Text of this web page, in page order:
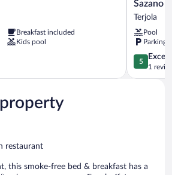
Breakfast included
Kids pool
Sazano
Wine
Cellar
&
Hotel
Terjola
Sazano
Terjola
Pool
Parking
5.0
out
of
5
1
restaurant
this smoke-free bed & breakfast has a